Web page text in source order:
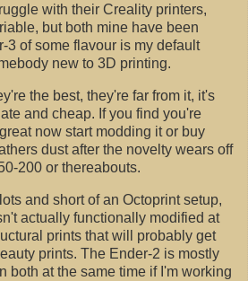
with their Creality printers,
but both mine have been
3 of some flavour is my default
new to 3D printing.
the best, they're far from it, it's
and cheap. If you find you're
now start modding it or buy
dust after the novelty wears off
200 or thereabouts.
and short of an Octoprint setup,
actually functionally modified at
prints that will probably get
prints. The Ender-2 is mostly
both at the same time if I'm working